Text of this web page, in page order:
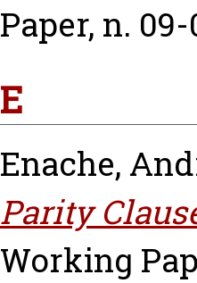
Paper, n.
E
Enache,
Parity
Working